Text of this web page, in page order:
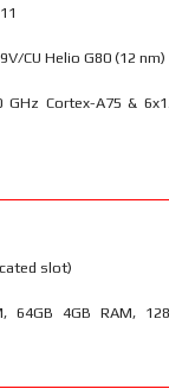
CU Helio G80 (12 nm)
GHz Cortex-A75 &
slot)
64GB 4GB RAM,